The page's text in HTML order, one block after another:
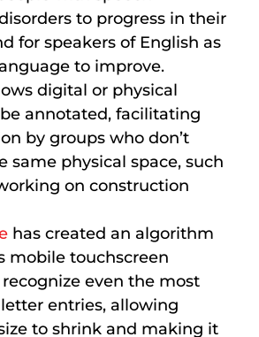
to progress in their
for speakers of English as
to improve.
digital or physical
annotated, facilitating
by groups who don’t
same physical space, such
on construction
has created an algorithm
mobile touchscreen
even the most
entries, allowing
to shrink and making it